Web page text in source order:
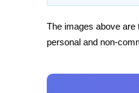
The images above are
personal and non-